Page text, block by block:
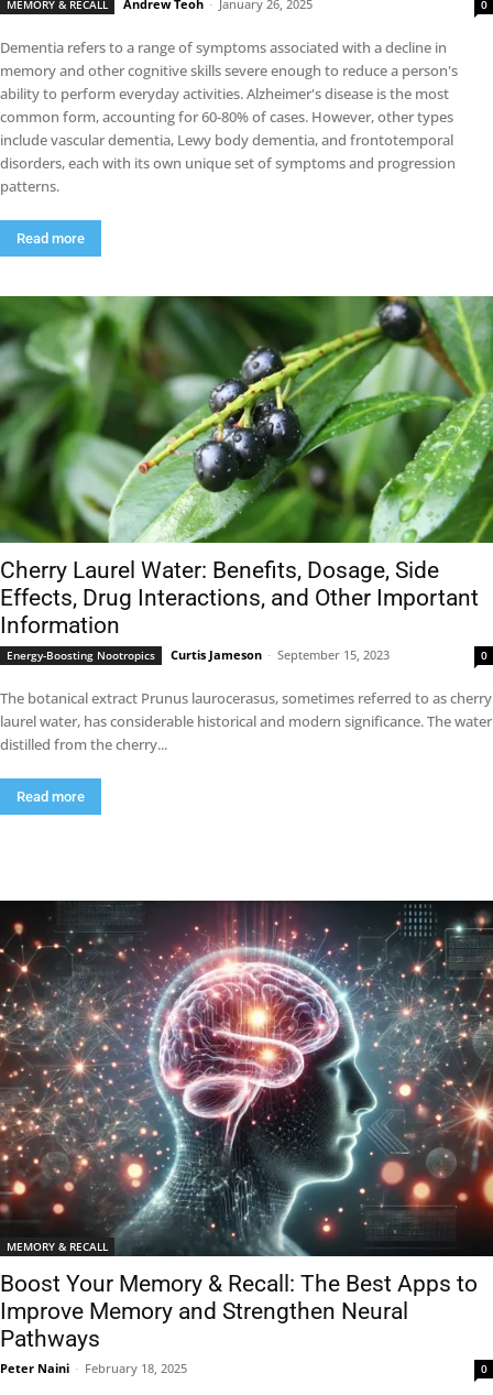
MEMORY & RECALL Andrew Teoh - January 26, 2025 0
Dementia refers to a range of symptoms associated with a decline in
memory and other cognitive skills severe enough to reduce a person's
ability to perform everyday activities. Alzheimer's disease is the most
common form, accounting for 60-80% of cases. However, other types
include vascular dementia, Lewy body dementia, and frontotemporal
disorders, each with its own unique set of symptoms and progression
patterns.
Read more
Cherry Laurel Water: Benefits, Dosage, Side
Effects, Drug Interactions, and Other Important
Information
Energy-Boosting Nootropics Curtis Jameson - September 15, 2023 0
The botanical extract Prunus laurocerasus, sometimes referred to as cherry
laurel water, has considerable historical and modern significance. The water
distilled from the cherry...
Read more
MEMORY & RECALL
Boost Your Memory & Recall: The Best Apps to
Improve Memory and Strengthen Neural
Pathways
Peter Naini - February 18, 2025 0